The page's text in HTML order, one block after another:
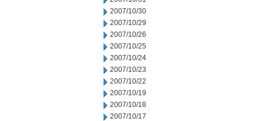
2007/10/30
2007/10/29
2007/10/26
2007/10/25
2007/10/24
2007/10/23
2007/10/22
2007/10/19
2007/10/18
2007/10/17